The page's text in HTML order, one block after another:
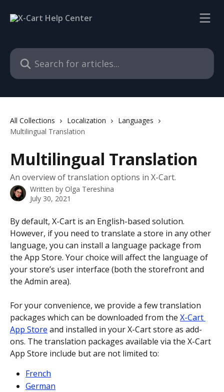
Search for articles...
All Collections Localization
Languages
Multilingual Translation
Multilingual Translation
An overview of translation options in X-Cart.
Written by Olga Tereshina
July 30, 2021
By default, X-Cart is an English-based solution.
However, if you need to translate a store in any other
language, you can install a language package from
the App Store. Your choice will affect the language of
your store’s user interface (both the storefront and
the Admin area).
For your convenience, we provide a few translation
packages which can be downloaded from the X-Cart
App Store and installed in your X-Cart store as add-
ons. The translation packages available via the X-Cart
App Store include but are not limited to:
French
German